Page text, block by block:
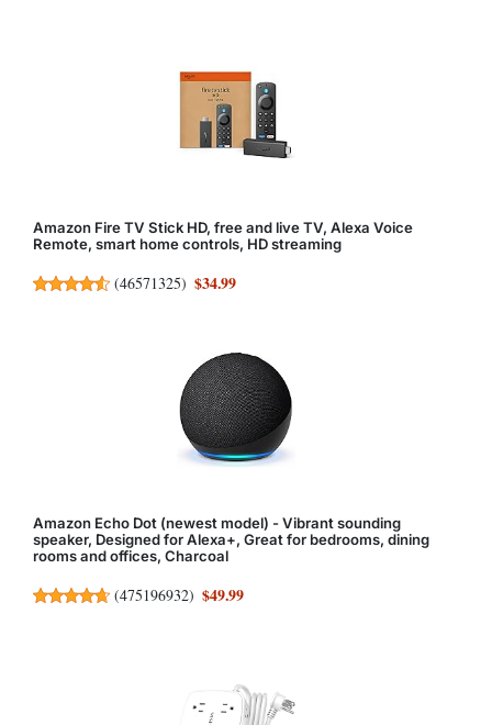
Amazon Fire TV Stick HD, free and live TV, Alexa Voice
Remote, smart home controls, HD streaming
(46571325) $34.99
Amazon Echo Dot (newest model) - Vibrant sounding
speaker, Designed for Alexa+, Great for bedrooms, dining
rooms and offices, Charcoal
(475196932) $49.99